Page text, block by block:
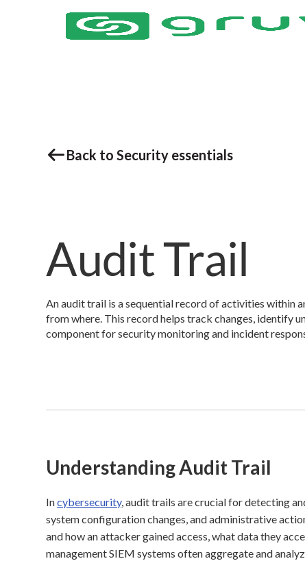
Back to Security essentials
Audit Trail
An audit trail is a sequential record of activities within
from where. This record helps track changes, identify
component for security monitoring and incident
Understanding Audit Trail
Incybersecurity, audit trails are crucial for detecting
system configuration changes, and administrative
and how an attacker gained access, what data they
management SIEM systems often aggregate and